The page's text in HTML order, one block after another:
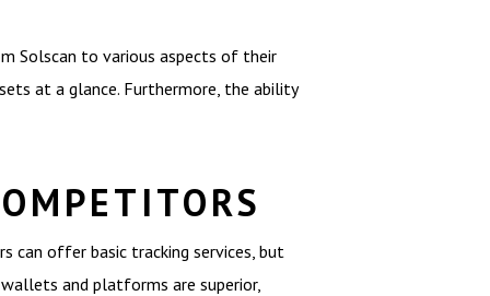
Solscan to various aspects of their
at a glance. Furthermore, the ability
can offer basic tracking services, but
and platforms are superior,